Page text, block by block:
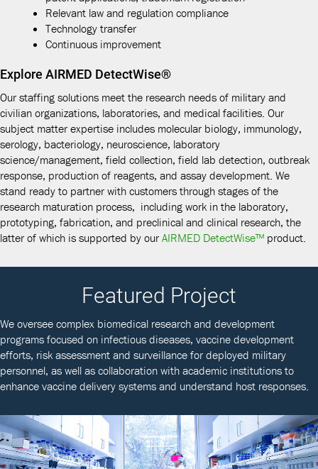
Relevant law and regulation compliance
Technology transfer
Continuous improvement
Explore AIRMED DetectWise®
Our staffing solutions meet the research needs of military and
civilian organizations, laboratories, and medical facilities. Our
subject matter expertise includes molecular biology, immunology,
serology, bacteriology, neuroscience, laboratory
science/management, field collection, field lab detection, outbreak
response, production of reagents, and assay development. We
stand ready to partner with customers through stages of the
research maturation process, including work in the laboratory,
prototyping, fabrication, and preclinical and clinical research, the
latter of which is supported by our AIRMED DetectWise™ product.
Featured Project
We oversee complex biomedical research and development
programs focused on infectious diseases, vaccine development
efforts, risk assessment and surveillance for deployed military
personnel, as well as collaboration with academic institutions to
enhance vaccine delivery systems and understand host responses.